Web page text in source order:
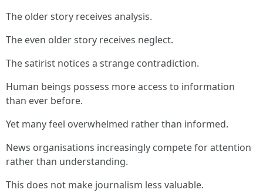
The older story receives analysis.
The even older story receives neglect.
The satirist notices a strange contradiction.
Human beings possess more access to information
than ever before.
Yet many feel overwhelmed rather than informed.
News organisations increasingly compete for attention
rather than understanding.
This does not make journalism less valuable.